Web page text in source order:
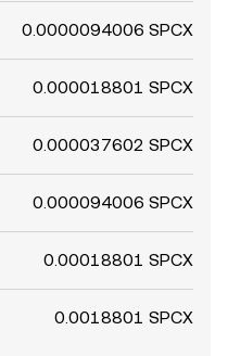
0.0000094006 SPCX
0.000018801 SPCX
0.000037602 SPCX
0.000094006 SPCX
0.00018801 SPCX
0.0018801 SPCX